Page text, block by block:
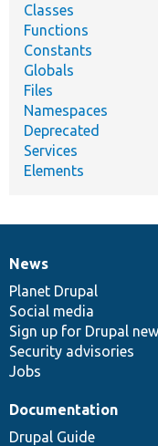
Classes
Functions
Constants
Globals
Files
Namespaces
Deprecated
Services
Elements
News
items
News
Planet Drupal
Social media
Sign up for Drupal
Security advisories
Jobs
Our
community
Documentation
Documentation
Drupal Guide
Drupal
code
base
Governance
of
community